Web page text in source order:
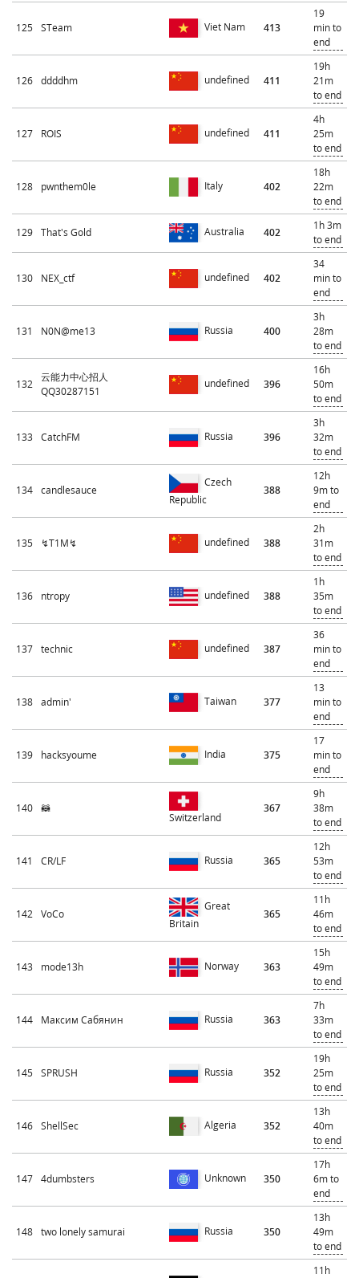
125 STeam Viet Nam 413
19
min to
end
126 ddddhm undefined 411
19h
21m
to end
127 ROIS undefined 411
4h
25m
to end
128 pwnthem0le Italy 402
18h
22m
to end
129 That's Gold Australia 402
1h 3m
to end
130 NEX_ctf undefined 402
34
min to
end
131 N0N@me13 Russia 400
3h
28m
to end
132
云能力中心招人
QQ30287151
undefined 396
16h
50m
to end
133 CatchFM Russia 396
3h
32m
to end
134 candlesauce
Czech
Republic
388
12h
9m to
end
135 ↯T1M↯ undefined 388
2h
31m
to end
136 ntropy undefined 388
1h
35m
to end
137 technic undefined 387
36
min to
end
138 admin' Taiwan 377
13
min to
end
139 hacksyoume India 375
17
min to
end
140 🦝
Switzerland
367
9h
38m
to end
141 CR/LF Russia 365
12h
53m
to end
142 VoCo
Great
Britain
365
11h
46m
to end
143 mode13h Norway 363
15h
49m
to end
144 Максим Сабянин Russia 363
7h
33m
to end
145 SPRUSH Russia 352
19h
25m
to end
146 ShellSec Algeria 352
13h
40m
to end
147 4dumbsters Unknown 350
17h
6m to
end
148 two lonely samurai Russia 350
13h
49m
to end
11h